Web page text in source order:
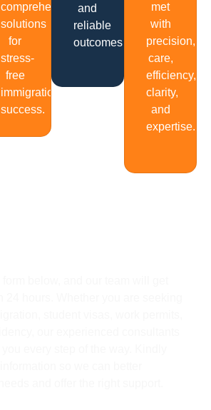
comprehensive
solutions
for
stress-
free
immigration
success.
and
reliable
outcomes.
met
with
precision,
care,
efficiency,
clarity,
and
expertise.